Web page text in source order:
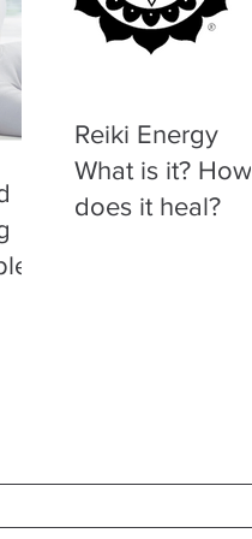
Reiki Energy
What is it? How
does it heal?